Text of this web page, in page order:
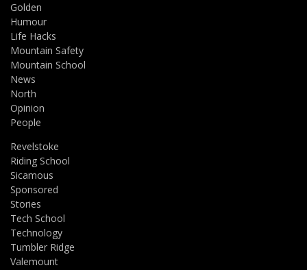
Golden
Humour
Life Hacks
Mountain Safety
Mountain School
News
North
Opinion
People
Revelstoke
Riding School
Sicamous
Sponsored
Stories
Tech School
Technology
Tumbler Ridge
Valemount